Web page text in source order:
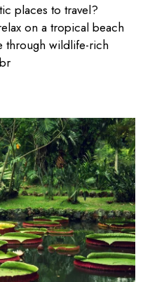
places to travel?
on a tropical beach
through wildlife-rich